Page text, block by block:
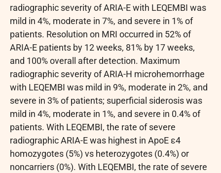
radiographic severity of ARIA-E with LEQEMBI was
mild in 4%, moderate in 7%, and severe in 1% of
patients. Resolution on MRI occurred in 52% of
ARIA-E patients by 12 weeks, 81% by 17 weeks,
and 100% overall after detection. Maximum
radiographic severity of ARIA-H microhemorrhage
with LEQEMBI was mild in 9%, moderate in 2%, and
severe in 3% of patients; superficial siderosis was
mild in 4%, moderate in 1%, and severe in 0.4% of
patients. With LEQEMBI, the rate of severe
radiographic ARIA-E was highest in ApoE ε4
homozygotes (5%) vs heterozygotes (0.4%) or
noncarriers (0%). With LEQEMBI, the rate of severe